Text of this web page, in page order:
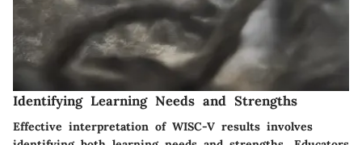
Identifying Learning Needs and Strengths
Effective interpretation of WISC-V results involves